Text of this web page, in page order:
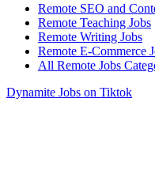
Remote SEO and
Remote Teaching Jobs
Remote Writing Jobs
Remote E-Commerce
All Remote Jobs
Dynamite Jobs on Tiktok